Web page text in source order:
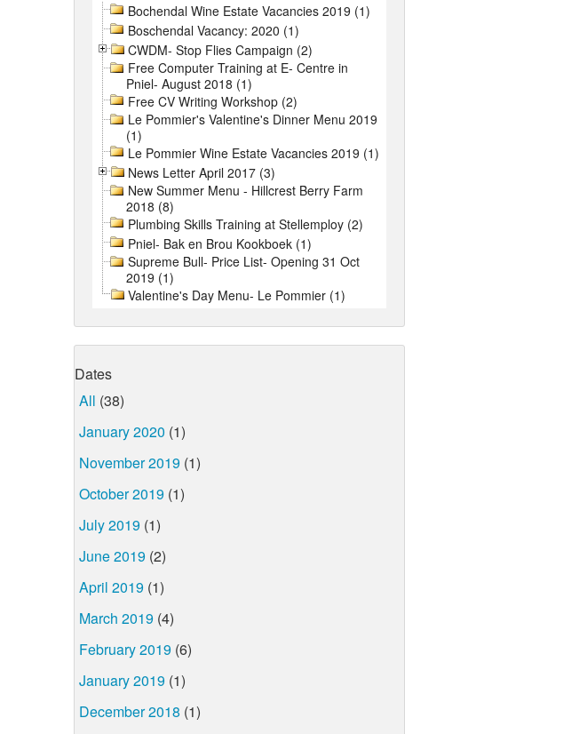
Bochendal Wine Estate Vacancies 2019 (1)
Boschendal Vacancy: 2020 (1)
CWDM- Stop Flies Campaign (2)
Free Computer Training at E- Centre in
Pniel- August 2018 (1)
Free CV Writing Workshop (2)
Le Pommier's Valentine's Dinner Menu 2019
(1)
Le Pommier Wine Estate Vacancies 2019 (1)
News Letter April 2017 (3)
New Summer Menu - Hillcrest Berry Farm
2018 (8)
Plumbing Skills Training at Stellemploy (2)
Pniel- Bak en Brou Kookboek (1)
Supreme Bull- Price List- Opening 31 Oct
2019 (1)
Valentine's Day Menu- Le Pommier (1)
Dates
All (38)
January 2020 (1)
November 2019 (1)
October 2019 (1)
July 2019 (1)
June 2019 (2)
April 2019 (1)
March 2019 (4)
February 2019 (6)
January 2019 (1)
December 2018 (1)